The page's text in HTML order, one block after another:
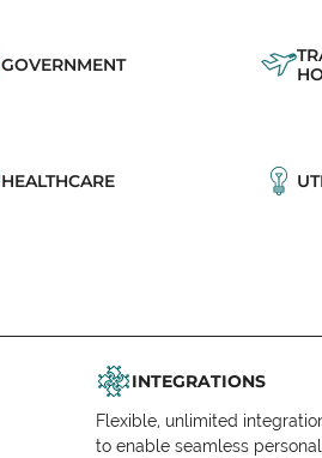
GOVERNMENT
HEALTHCARE
INTEGRATIONS
Flexible, unlimited
to enable seamless